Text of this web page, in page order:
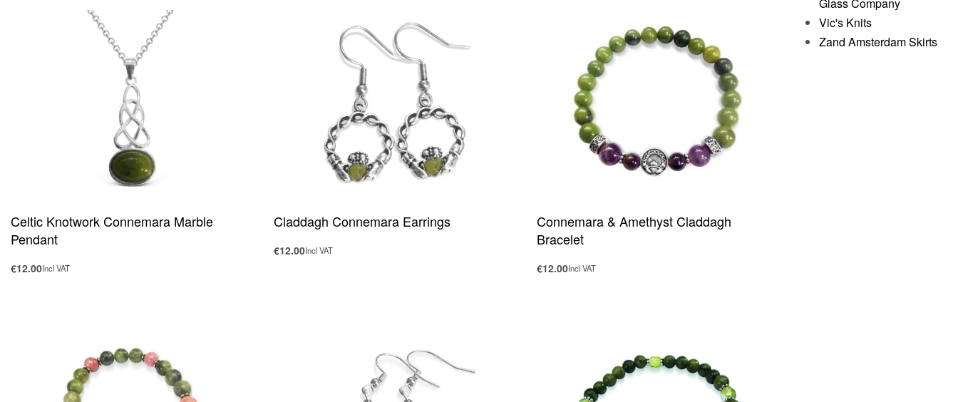
Celtic Knotwork Connemara Marble
Pendant
€12.00Incl VAT
Claddagh Connemara Earrings
€12.00Incl VAT
Connemara & Amethyst Claddagh
Bracelet
€12.00Incl VAT
Vic's Knits
Zand Amsterdam Skirts